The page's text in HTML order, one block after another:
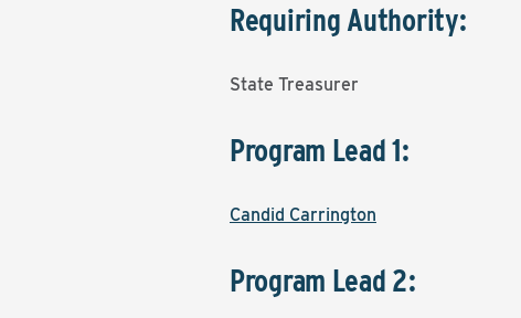
Requiring Authority:
State Treasurer
Program Lead 1:
Candid Carrington
Program Lead 2: